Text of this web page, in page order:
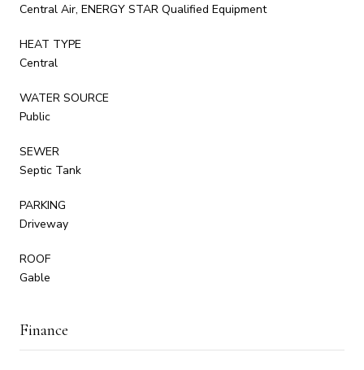
Central Air, ENERGY STAR Qualified Equipment
HEAT TYPE
Central
WATER SOURCE
Public
SEWER
Septic Tank
PARKING
Driveway
ROOF
Gable
Finance